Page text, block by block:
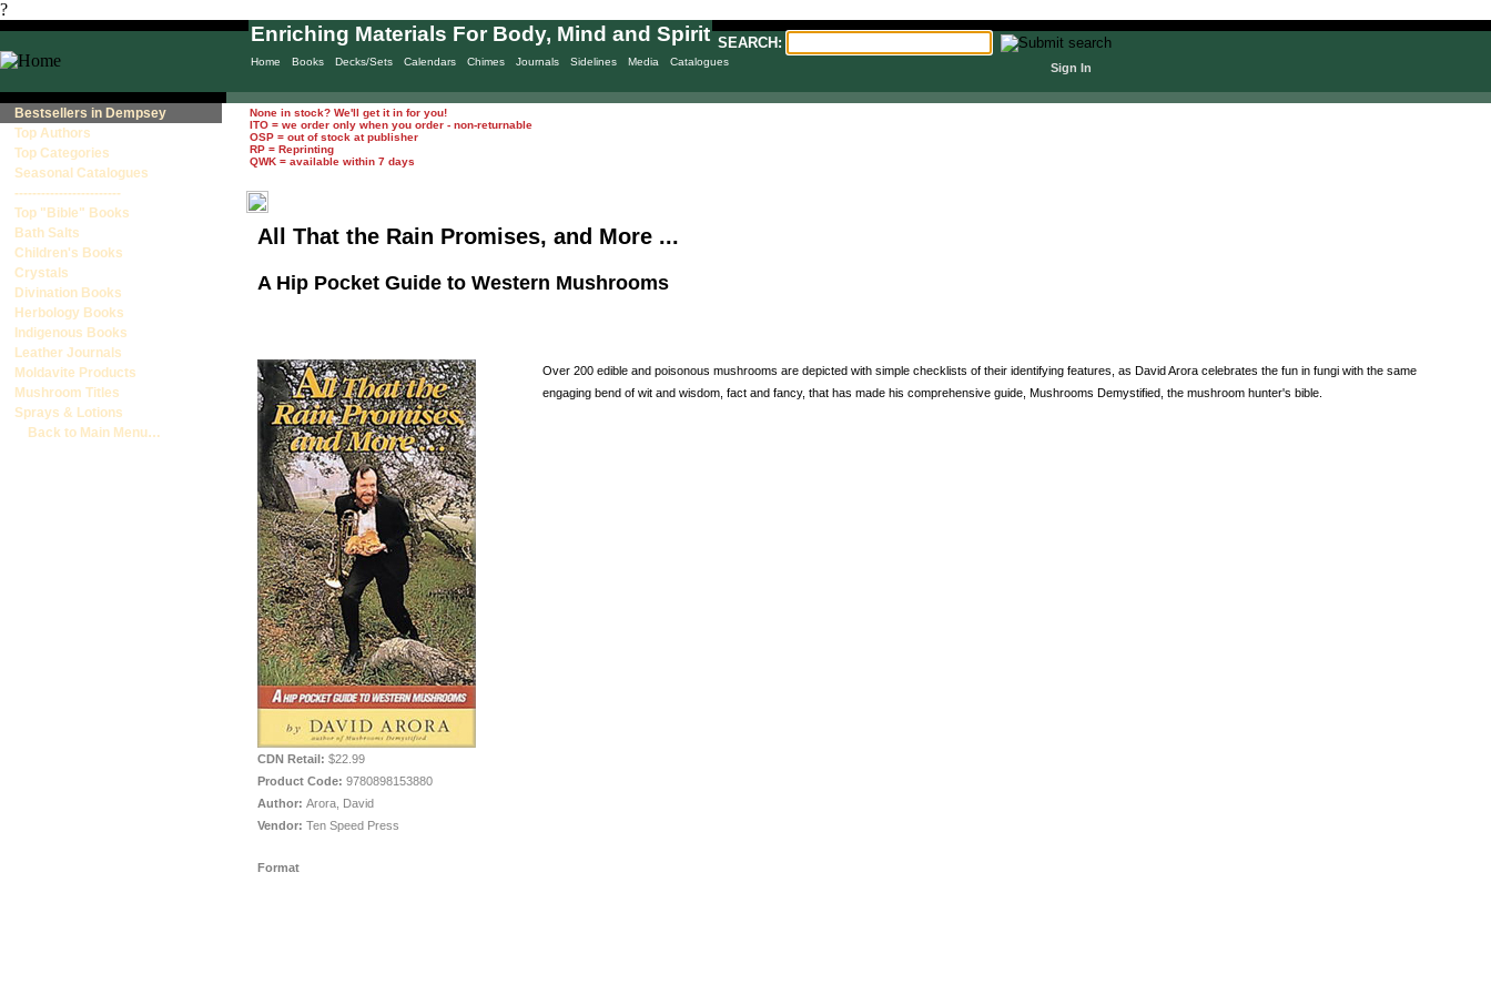
?
SEARCH:
Sign In
Home Books Decks/Sets Calendars Chimes Journals Sidelines Media Catalogues
Enriching Materials For Body, Mind and Spirit
Bestsellers in Dempsey
Top Authors
Top Categories
Seasonal Catalogues
------------------------
Top "Bible" Books
Bath Salts
Children's Books
Crystals
Divination Books
Herbology Books
Indigenous Books
Leather Journals
Moldavite Products
Mushroom Titles
Sprays & Lotions
Back to Main Menu…
None in stock? We'll get it in for you!
ITO = we order only when you order - non-returnable
OSP = out of stock at publisher
RP = Reprinting
QWK = available within 7 days
All That the Rain Promises, and More ...
A Hip Pocket Guide to Western Mushrooms
CDN Retail: $22.99
Product Code: 9780898153880
Author: Arora, David
Vendor: Ten Speed Press
Format
Over 200 edible and poisonous mushrooms are depicted with simple checklists of their identifying features, as David Arora celebrates the fun in fungi with the same
engaging bend of wit and wisdom, fact and fancy, that has made his comprehensive guide, Mushrooms Demystified, the mushroom hunter's bible.